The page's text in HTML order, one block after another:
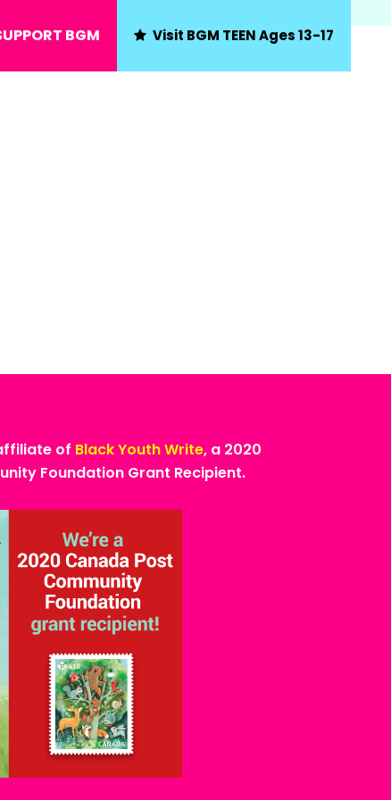
BGM Visit BGM TEEN Ages 13-17
of Black Youth Write, a 2020
Foundation Grant Recipient.